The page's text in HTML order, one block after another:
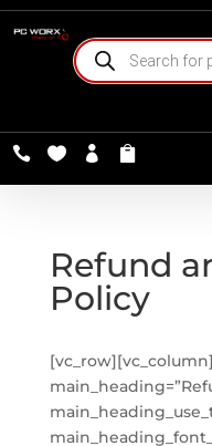
PRODUCTS
SEARCH
   
Refund
Policy